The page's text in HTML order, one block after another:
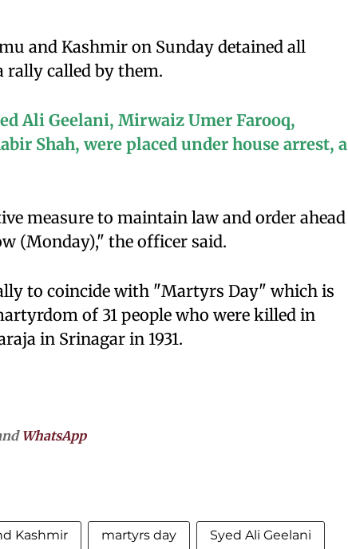
and Kashmir on Sunday detained all
rally called by them.
Ali Geelani, Mirwaiz Umer Farooq,
Shah, were placed under house arrest, a
measure to maintain law and order ahead
(Monday)," the officer said.
to coincide with "Martyrs Day" which is
of 31 people who were killed in
in Srinagar in 1931.
WhatsApp
Kashmir martyrs day Syed Ali Geelani